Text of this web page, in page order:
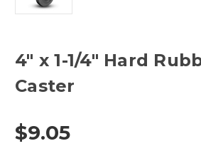
4" x 1-1/4" Hard
Caster
$9.05